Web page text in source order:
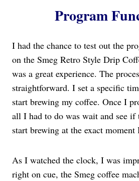
Program
I had the chance to test out the
on the Smeg Retro Style Drip
was a great experience. The
straightforward. I set a specific
start brewing my coffee. Once I
all I had to do was wait and see if
start brewing at the exact moment
As I watched the clock, I was
right on cue, the Smeg coffee